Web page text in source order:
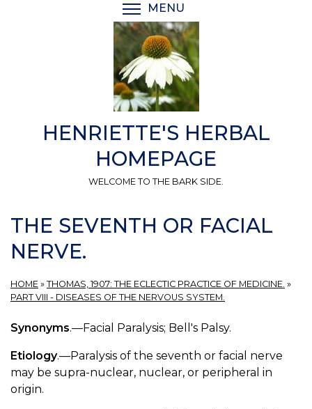
MENU
HENRIETTE'S HERBAL
HOMEPAGE
WELCOME TO THE BARK SIDE.
THE SEVENTH OR FACIAL
NERVE.
HOME » THOMAS, 1907: THE ECLECTIC PRACTICE OF MEDICINE. »
PART VIII - DISEASES OF THE NERVOUS SYSTEM.
Synonyms.—Facial Paralysis; Bell's Palsy.
Etiology.—Paralysis of the seventh or facial nerve
may be supra-nuclear, nuclear, or peripheral in
origin.